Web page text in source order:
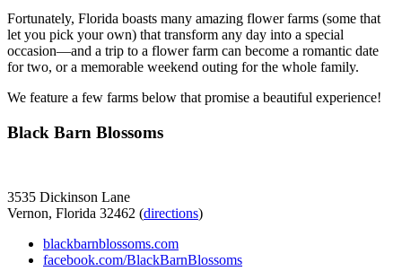
Fortunately, Florida boasts many amazing flower farms (some that
let you pick your own) that transform any day into a special
occasion—and a trip to a flower farm can become a romantic date
for two, or a memorable weekend outing for the whole family.
We feature a few farms below that promise a beautiful experience!
Black Barn Blossoms
3535 Dickinson Lane
Vernon, Florida 32462 (directions)
blackbarnblossoms.com
facebook.com/BlackBarnBlossoms